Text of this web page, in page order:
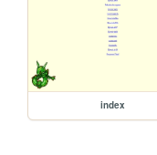
index